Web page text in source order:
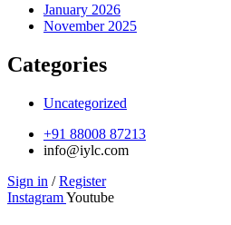
January 2026
November 2025
Categories
Uncategorized
+91 88008 87213
info@iylc.com
Sign in / Register
InstagramYoutube